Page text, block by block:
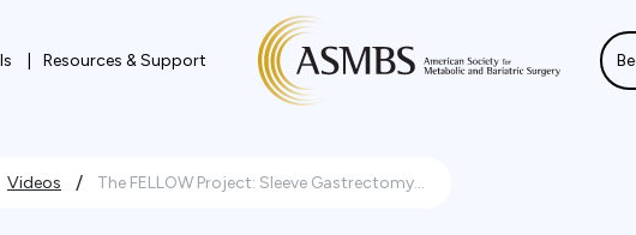
Resources & Support
Videos / The FELLOW Project: Sleeve Gastrectomy...